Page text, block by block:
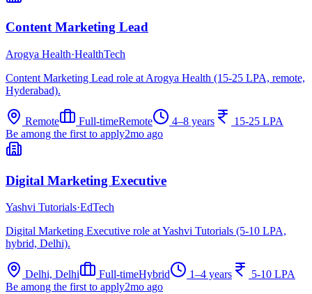
Content Marketing Lead
Arogya Health·HealthTech
Content Marketing Lead role at Arogya Health (15-25 LPA, remote,
Hyderabad).
Remote Full-timeRemote 4–8 years
15-25 LPA
Be among the first to apply2mo ago
Digital Marketing Executive
Yashvi Tutorials·EdTech
Digital Marketing Executive role at Yashvi Tutorials (5-10 LPA,
hybrid, Delhi).
Delhi, Delhi Full-timeHybrid 1–4 years
5-10 LPA
Be among the first to apply2mo ago